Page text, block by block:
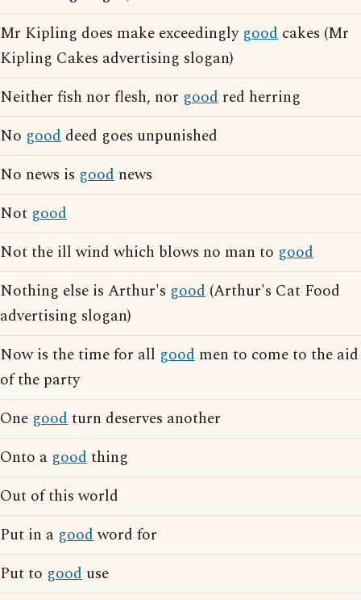
Mr Kipling does make exceedingly good cakes (Mr
Kipling Cakes advertising slogan)
Neither fish nor flesh, nor good red herring
No good deed goes unpunished
No news is good news
Not good
Not the ill wind which blows no man to good
Nothing else is Arthur's good (Arthur's Cat Food
advertising slogan)
Now is the time for all good men to come to the aid
of the party
One goodturn deserves another
Onto a goodthing
Out of this world
Put in a goodword for
Put to good use